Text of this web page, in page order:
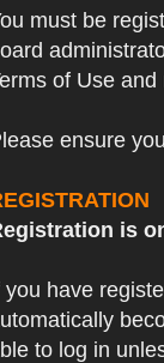
must be
of Use
ensure
is
you have
to log in